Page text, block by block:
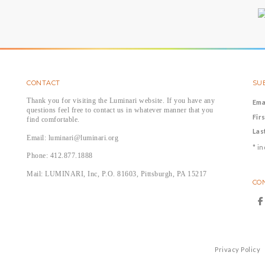
CONTACT
Thank you for visiting the Luminari website. If you have any
questions feel free to contact us in whatever manner that you
find comfortable.
Email: luminari@luminari.org
Phone: 412.877.1888
Mail: LUMINARI, Inc, P.O. 81603, Pittsburgh, PA 15217
*
Privacy Policy